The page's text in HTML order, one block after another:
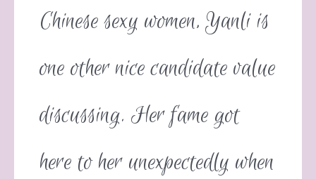
Chinese sexy women, Yanli is
one other nice candidate value
discussing. Her fame got
here to her unexpectedly when